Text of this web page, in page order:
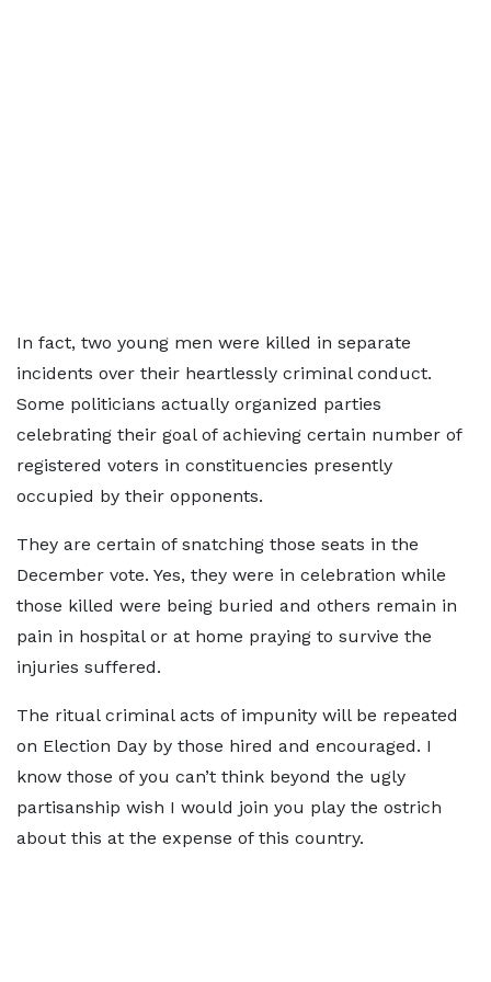
In fact, two young men were killed in separate
incidents over their heartlessly criminal conduct.
Some politicians actually organized parties
celebrating their goal of achieving certain number of
registered voters in constituencies presently
occupied by their opponents.
They are certain of snatching those seats in the
December vote. Yes, they were in celebration while
those killed were being buried and others remain in
pain in hospital or at home praying to survive the
injuries suffered.
The ritual criminal acts of impunity will be repeated
on Election Day by those hired and encouraged. I
know those of you can’t think beyond the ugly
partisanship wish I would join you play the ostrich
about this at the expense of this country.